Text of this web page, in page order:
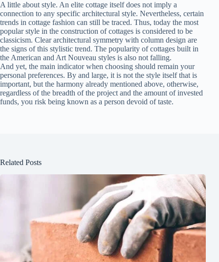
A little about style. An elite cottage itself does not imply a
connection to any specific architectural style. Nevertheless, certain
trends in cottage fashion can still be traced. Thus, today the most
popular style in the construction of cottages is considered to be
classicism. Clear architectural symmetry with column design are
the signs of this stylistic trend. The popularity of cottages built in
the American and Art Nouveau styles is also not falling.
And yet, the main indicator when choosing should remain your
personal preferences. By and large, it is not the style itself that is
important, but the harmony already mentioned above, otherwise,
regardless of the breadth of the project and the amount of invested
funds, you risk being known as a person devoid of taste.
Related Posts